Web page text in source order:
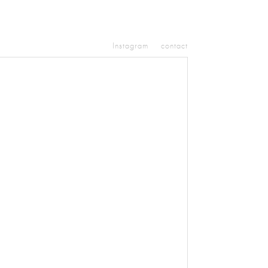
Instagram contact